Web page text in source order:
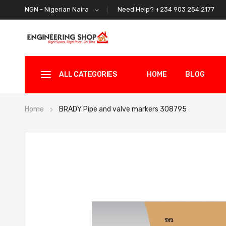
NGN - Nigerian Naira Need Help? +234 903 254 2177
ALL CATEGORIES HOME BLOG
Home BRADY Pipe and valve markers 308795